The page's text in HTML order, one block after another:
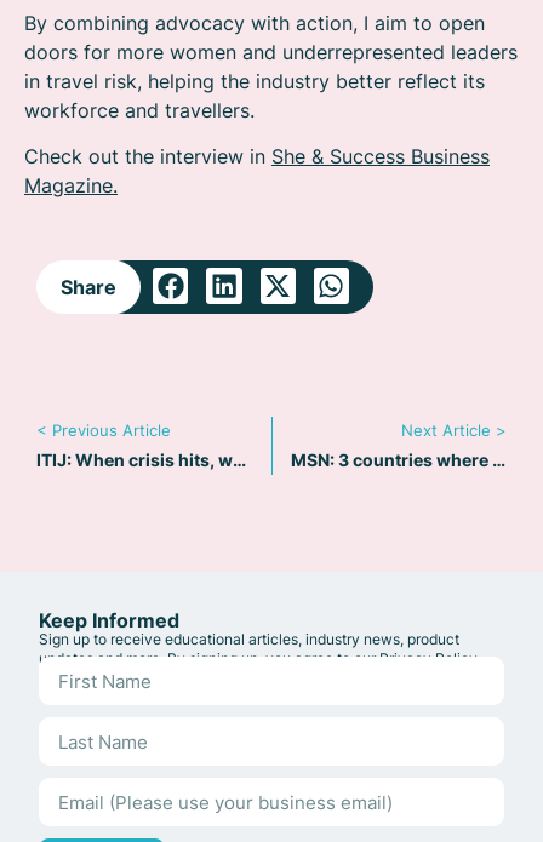
By combining advocacy with action, I aim to open
doors for more women and underrepresented leaders
in travel risk, helping the industry better reflect its
workforce and travellers.
Check out the interview in She & Success Business
Magazine.
Share
< Previous Article
ITIJ: When crisis hits, why travel still struggles
Next Article >
MSN: 3 countries where safety concerns are rising for tourists
Keep Informed
Sign up to receive educational articles, industry news, product
updates and more. By signing up, you agree to our Privacy Policy